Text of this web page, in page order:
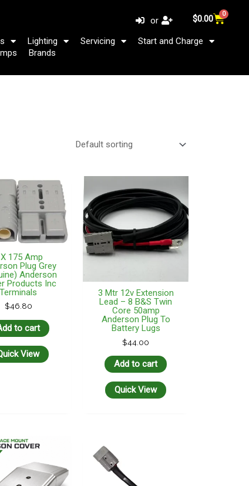
or $0.00 0
Cart
Lighting Servicing
Start and Charge
Brands
175 Amp
Plug Grey
Anderson
Products Inc
Terminals
$46.80
to cart
View
3 Mtr 12v Extension
Lead – 8 B&S Twin
Core 50amp
Anderson Plug To
Battery Lugs
$44.00
Add to cart
Quick View